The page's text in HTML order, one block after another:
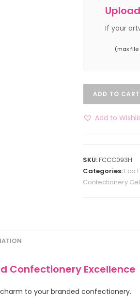
If your
(max file
ADD TO CART
Add to
SKU:FCCC093H
Categories: Eco
Confectionery
Confectionery Excellence
to your branded confectionery.